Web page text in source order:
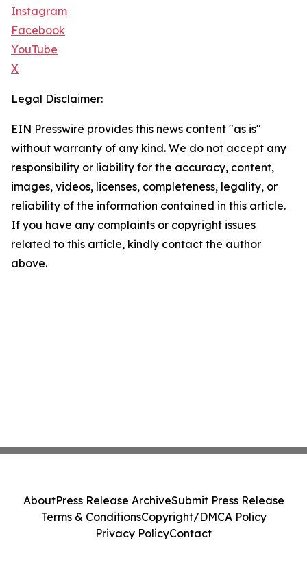
Instagram
Facebook
YouTube
X
Legal Disclaimer:
EIN Presswire provides this news content "as is"
without warranty of any kind. We do not accept any
responsibility or liability for the accuracy, content,
images, videos, licenses, completeness, legality, or
reliability of the information contained in this article.
If you have any complaints or copyright issues
related to this article, kindly contact the author
above.
AboutPress Release ArchiveSubmit Press Release
Terms & ConditionsCopyright/DMCA Policy
Privacy PolicyContact